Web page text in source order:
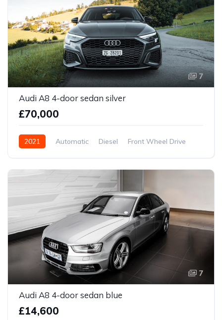
7
Audi A8 4-door sedan silver
£70,000
2021 Automatic Diesel Front Wheel Drive
7
Audi A8 4-door sedan blue
£14,600